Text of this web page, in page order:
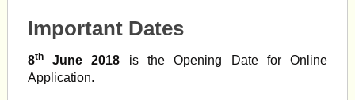
Important Dates
8thJune 2018 is the Opening Date for Online
Application.